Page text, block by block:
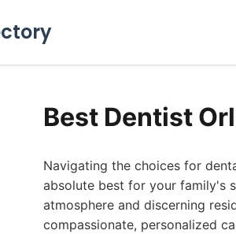
Best Dentist
Navigating the choices for
absolute best for your family's
atmosphere and discerning
compassionate, personalized